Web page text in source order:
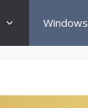
Windows